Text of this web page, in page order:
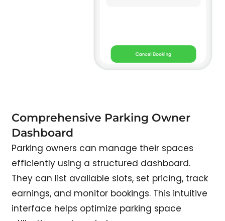
Comprehensive Parking Owner
Dashboard
Parking owners can manage their spaces
efficiently using a structured dashboard.
They can list available slots, set pricing, track
earnings, and monitor bookings. This intuitive
interface helps optimize parking space